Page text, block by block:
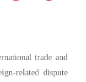
trade and
related dispute